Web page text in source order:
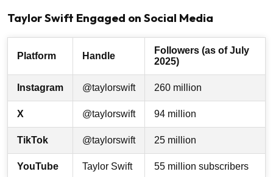
Taylor Swift Engaged on Social Media
Platform Handle
Followers (as of July
2025)
Instagram @taylorswift 260 million
X @taylorswift 94 million
TikTok @taylorswift 25 million
YouTube Taylor Swift 55 million subscribers